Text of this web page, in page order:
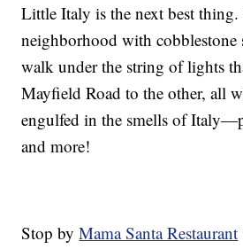
Little Italy is the next best
neighborhood with cobblestone
walk under the string of lights
Mayfield Road to the other, all
engulfed in the smells of
and more!
Stop byMama Santa Restaurant